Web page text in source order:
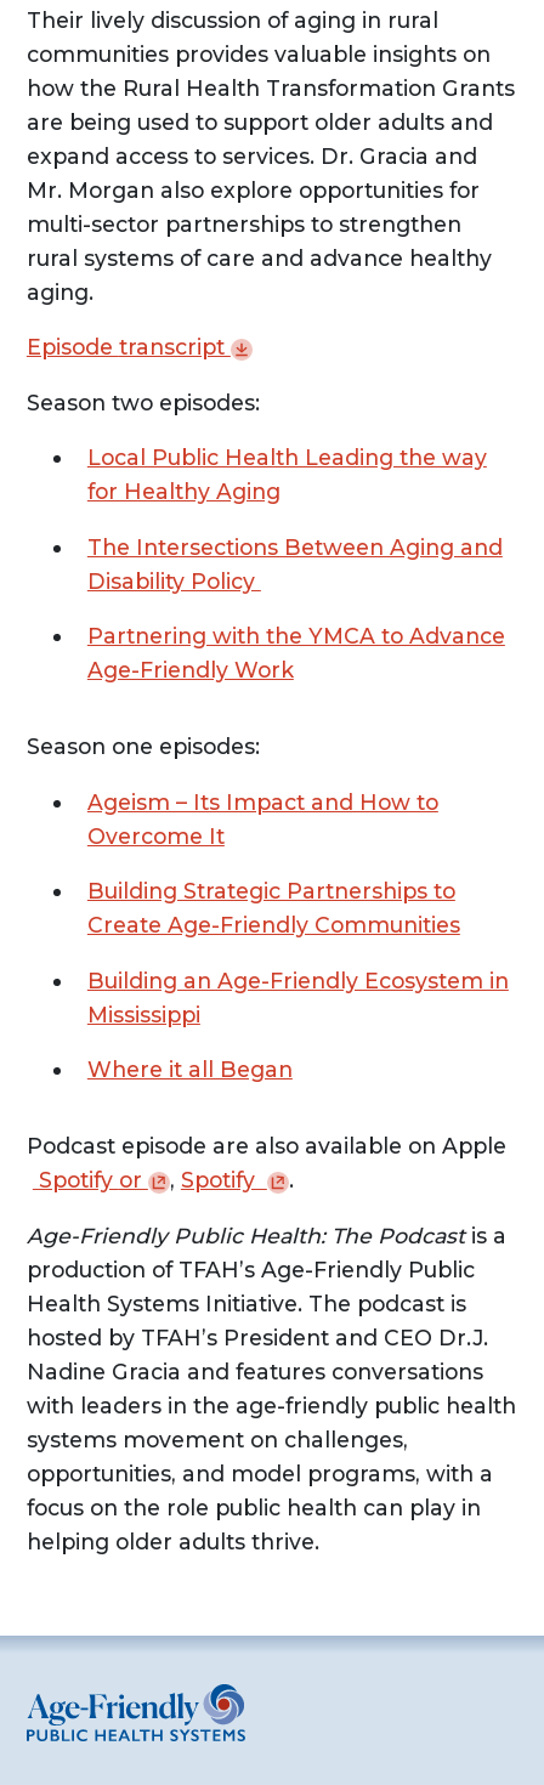
Their lively discussion of aging in rural
communities provides valuable insights on
how the Rural Health Transformation Grants
are being used to support older adults and
expand access to services. Dr. Gracia and
Mr. Morgan also explore opportunities for
multi-sector partnerships to strengthen
rural systems of care and advance healthy
aging.
Episode transcript
Season two episodes:
Local Public Health Leading the way
for Healthy Aging
The Intersections Between Aging and
Disability Policy
Partnering with the YMCA to Advance
Age-Friendly Work
Season one episodes:
Ageism – Its Impact and How to
Overcome It
Building Strategic Partnerships to
Create Age-Friendly Communities
Building an Age-Friendly Ecosystem in
Mississippi
Where it all Began
Podcast episode are also available on Apple
Spotify or , Spotify .
Age-Friendly Public Health: The Podcastis a
production of TFAH’s Age-Friendly Public
Health Systems Initiative. The podcast is
hosted by TFAH’s President and CEO Dr.J.
Nadine Gracia and features conversations
with leaders in the age-friendly public health
systems movement on challenges,
opportunities, and model programs, with a
focus on the role public health can play in
helping older adults thrive.
Age-Friendly Public Health Systems